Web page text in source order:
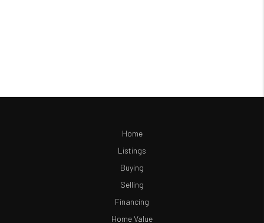
Home
Listings
Buying
Selling
Financing
Home Value